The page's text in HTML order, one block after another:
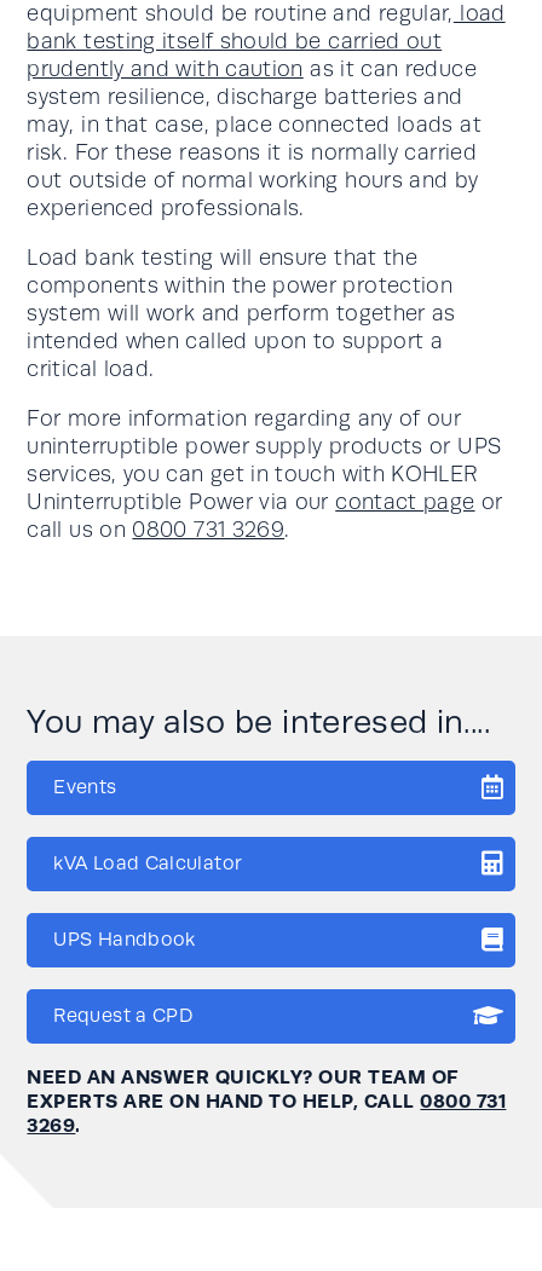
equipment should be routine and regular, load
bank testing itself should be carried out
prudently and with caution as it can reduce
system resilience, discharge batteries and
may, in that case, place connected loads at
risk. For these reasons it is normally carried
out outside of normal working hours and by
experienced professionals.
Load bank testing will ensure that the
components within the power protection
system will work and perform together as
intended when called upon to support a
critical load.
For more information regarding any of our
uninterruptible power supply products or UPS
services, you can get in touch with KOHLER
Uninterruptible Power via our contact page or
call us on 0800 731 3269.
You may also be interesed in....
Events
kVA Load Calculator
UPS Handbook
Request a CPD
NEED AN ANSWER QUICKLY? OUR TEAM OF
EXPERTS ARE ON HAND TO HELP, CALL0800 731
3269.